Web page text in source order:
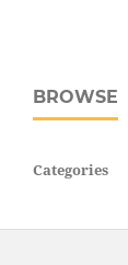
BROWSE
Categories